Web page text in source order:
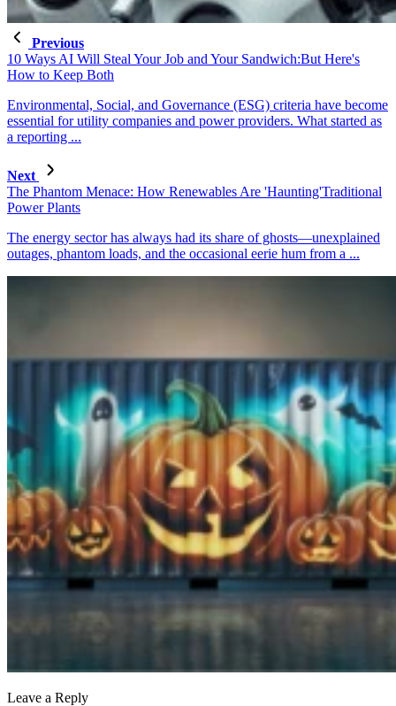
Previous
10 Ways AI Will Steal Your Job and Your Sandwich:But Here's
How to Keep Both
Environmental, Social, and Governance (ESG) criteria have become
essential for utility companies and power providers. What started as
a reporting ...
Next
The Phantom Menace: How Renewables Are 'Haunting'Traditional
Power Plants
The energy sector has always had its share of ghosts—unexplained
outages, phantom loads, and the occasional eerie hum from a ...
Leave a Reply